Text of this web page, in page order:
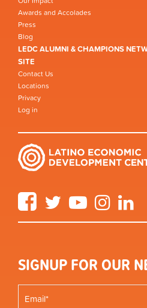
Awards and Accolades
Press
Blog
LEDC ALUMNI & CHAMPIONS
SITE
Contact Us
Locations
Privacy
Log in
FacebookTwitter YouTube Instagram
SIGNUP FOR OUR